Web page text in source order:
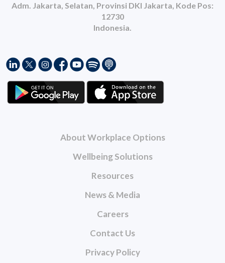
About Workplace Options
Wellbeing Solutions
Resources
News & Media
Careers
Contact Us
Privacy Policy
Adm. Jakarta, Selatan, Provinsi DKI Jakarta, Kode Pos:
12730
Indonesia.